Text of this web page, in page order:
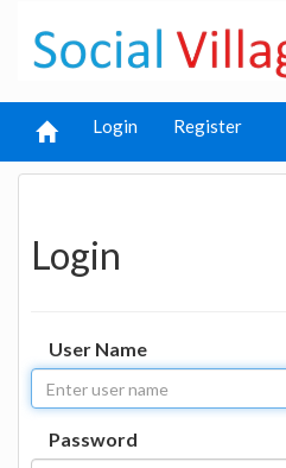
Login Register
Login
User Name
Password